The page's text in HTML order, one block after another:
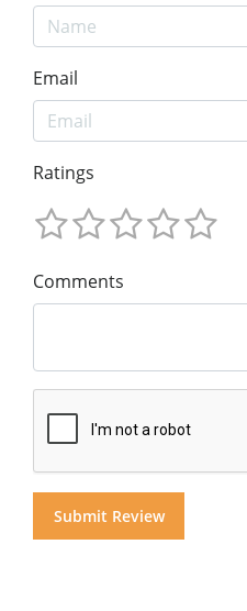
Email
Ratings
Comments